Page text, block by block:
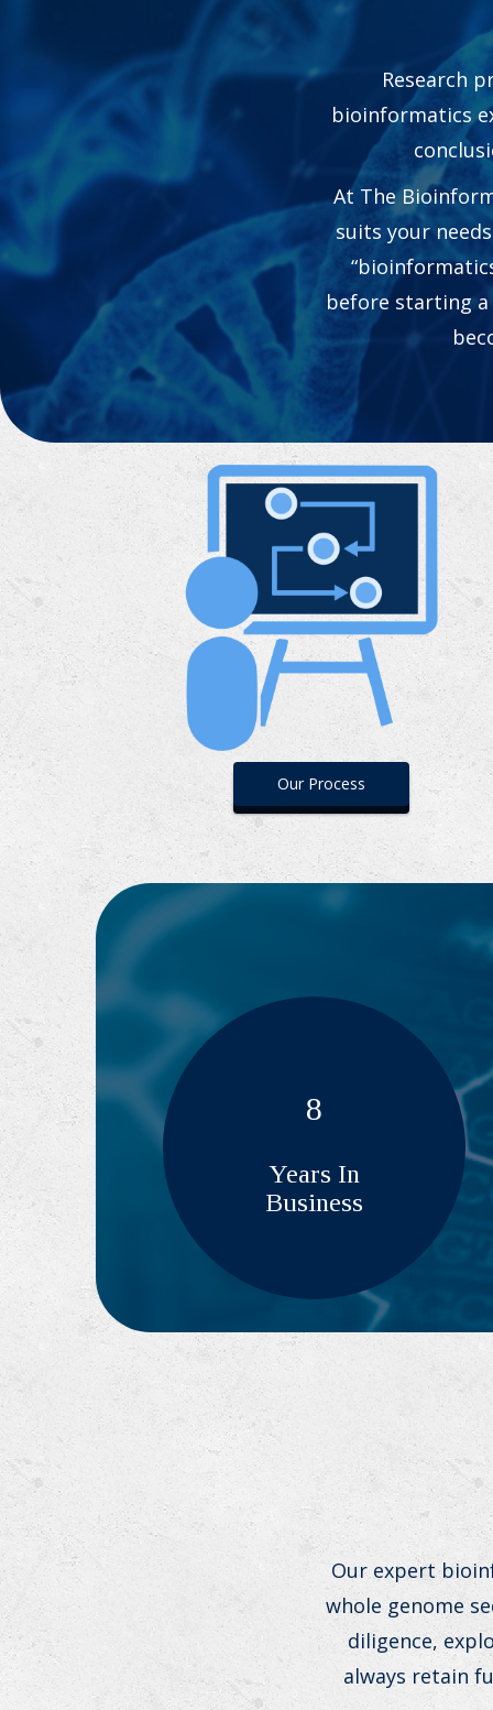
Research
bioinformatics
At The
suits your
before starting
Our Process
8
Years In
Business
Our expert
whole genome
diligence,
always retain